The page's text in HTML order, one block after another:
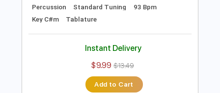
Bayang Dusta - Hilmi Feat Zhimi
Hilmi Abdul Azis Firmansyah
Transcribed by:hilmiabdulazisfirmansyah